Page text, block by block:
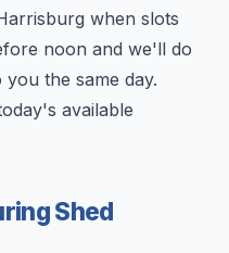
when slots
noon and we'll do
the same day.
available
Shed